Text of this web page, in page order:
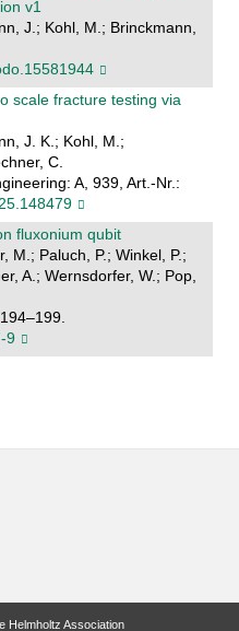
v1
J.; Kohl, M.; Brinckmann,
scale fracture testing via
J. K.; Kohl, M.;
C.
A, 939, Art.-Nr.:
fluxonium qubit
M.; Paluch, P.; Winkel, P.;
A.; Wernsdorfer, W.; Pop,
9
Helmholtz Association